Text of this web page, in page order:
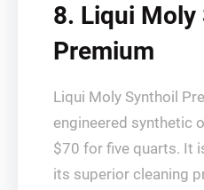
8. Liqui Moly
Premium
Liqui Moly Synthoil
engineered synthetic
$70 for five quarts. It
its superior cleaning